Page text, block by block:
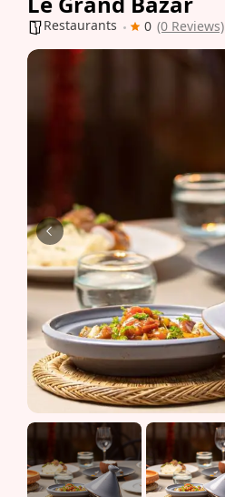
Restaurants 0 (0 Reviews)